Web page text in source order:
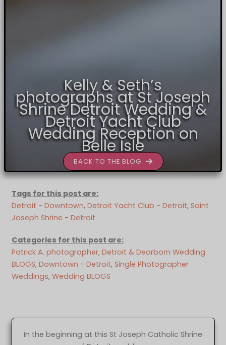
Kelly & Seth’s
photographs at St Joseph
Shrine Detroit Wedding &
Detroit Yacht Club
Wedding Reception on
Belle Isle
BACK TO THE BLOG
Tags for this post are:
Detroit - Downtown, Detroit Yacht Club - Detroit, Saint
Joseph Shrine - Detroit
Categories for this post are:
Patrick A. photographer, Detroit & Dearborn Wedding
BLOGS, Downtown - Detroit, Single Photographer
Weddings, Wedding BLOGS
In the beginning at this St Joseph Catholic Shrine